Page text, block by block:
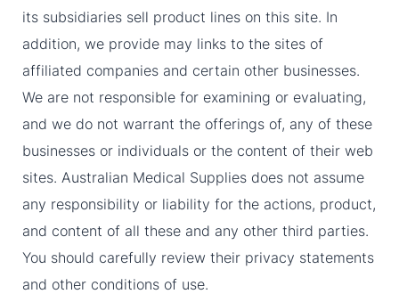
its subsidiaries sell product lines on this site. In
addition, we provide may links to the sites of
affiliated companies and certain other businesses.
We are not responsible for examining or evaluating,
and we do not warrant the offerings of, any of these
businesses or individuals or the content of their web
sites. Australian Medical Supplies does not assume
any responsibility or liability for the actions, product,
and content of all these and any other third parties.
You should carefully review their privacy statements
and other conditions of use.